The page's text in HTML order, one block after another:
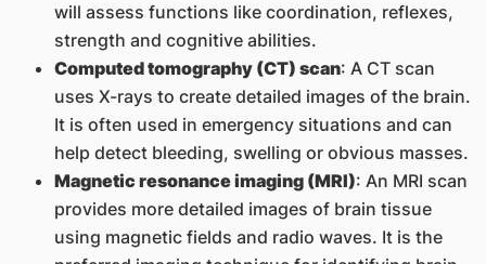
will assess functions like coordination, reflexes,
strength and cognitive abilities.
Computed tomography (CT) scan: A CT scan
uses X-rays to create detailed images of the brain.
It is often used in emergency situations and can
help detect bleeding, swelling or obvious masses.
Magnetic resonance imaging (MRI): An MRI scan
provides more detailed images of brain tissue
using magnetic fields and radio waves. It is the